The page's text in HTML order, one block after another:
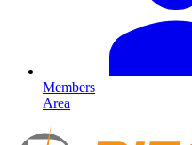
Members
Area